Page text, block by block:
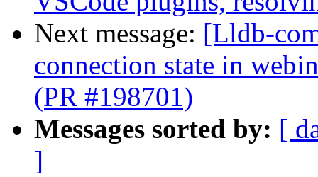
Next message: [Lldb-
connection state in
(PR #198701)
Messages sorted by: [
]